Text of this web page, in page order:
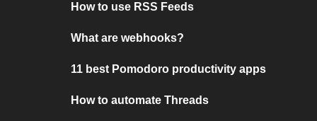
How to use RSS Feeds
What are webhooks?
11 best Pomodoro productivity apps
How to automate Threads